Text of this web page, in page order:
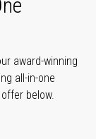
award-winning
all-in-one
below.